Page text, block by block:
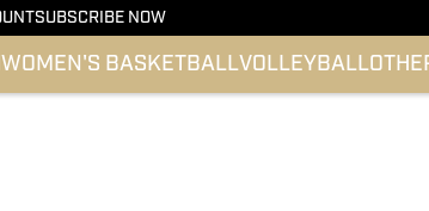
SUBSCRIBE NOW
WOMEN'S BASKETBALLVOLLEYBALL